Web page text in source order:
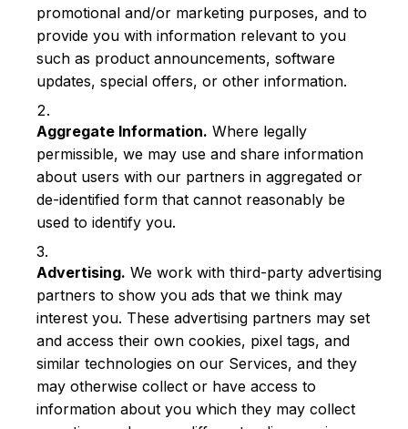
promotional and/or marketing purposes, and to
provide you with information relevant to you
such as product announcements, software
updates, special offers, or other information.
Aggregate Information. Where legally
permissible, we may use and share information
about users with our partners in aggregated or
de-identified form that cannot reasonably be
used to identify you.
Advertising. We work with third-party advertising
partners to show you ads that we think may
interest you. These advertising partners may set
and access their own cookies, pixel tags, and
similar technologies on our Services, and they
may otherwise collect or have access to
information about you which they may collect